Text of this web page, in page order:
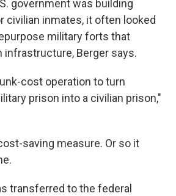
government was building
civilian inmates, it often looked
military forts that
infrastructure, Berger says.
cost operation to turn
prison into a civilian prison,"
saving measure. Or so it
transferred to the federal